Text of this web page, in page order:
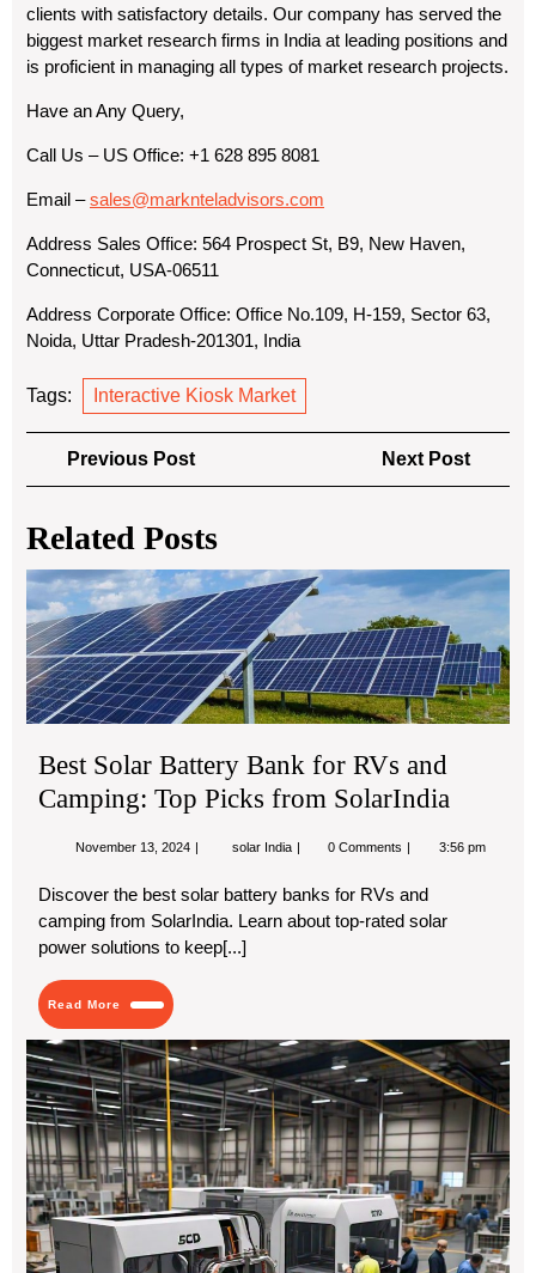
clients with satisfactory details. Our company has served the
biggest market research firms in India at leading positions and
is proficient in managing all types of market research projects.
Have an Any Query,
Call Us – US Office: +1 628 895 8081
Email –sales@marknteladvisors.com
Address Sales Office: 564 Prospect St, B9, New Haven,
Connecticut, USA-06511
Address Corporate Office: Office No.109, H-159, Sector 63,
Noida, Uttar Pradesh-201301, India
Tags: Interactive Kiosk Market
Post
navigation
Previous PostPrevious
Post
Next Post
Post
Related Posts
for
Best Solar Battery Bank for RVs and
Camping: Top Picks from SolarIndia
November 13, 2024 Novembersolar India Best
Bank
for
SolarIndia
0 Comments 3:56 pm
Discover the best solar battery banks for RVs and
camping from SolarIndia. Learn about top-rated solar
power solutions to keep[...]
Read More
Read
More
3D